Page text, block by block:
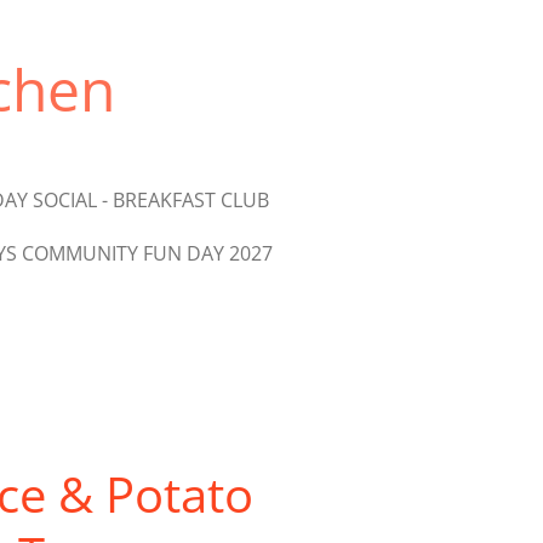
SOCIAL - BREAKFAST CLUB
COMMUNITY FUN DAY 2027
& Potato